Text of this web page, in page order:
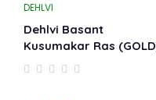
DEHLVI
Dehlvi Basant
Kusumakar Ras